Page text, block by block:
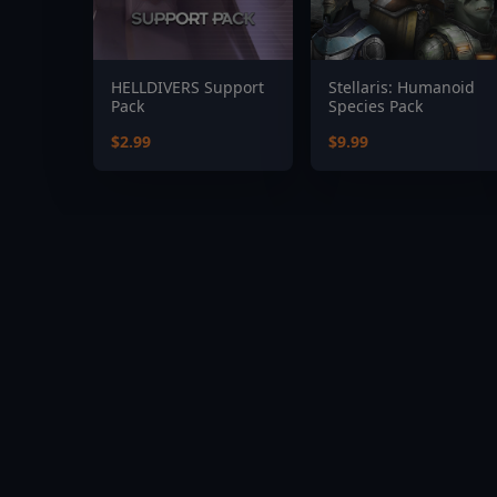
HELLDIVERS Support
Pack
$2.99
Stellaris: Humanoid
Species Pack
$9.99